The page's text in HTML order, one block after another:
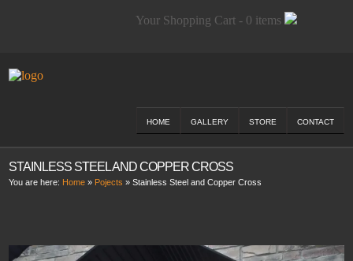
Your Shopping Cart - 0 items
HOME GALLERY STORE CONTACT
STAINLESS STEEL AND COPPER CROSS
You are here: Home » Pojects »Stainless Steel and Copper Cross